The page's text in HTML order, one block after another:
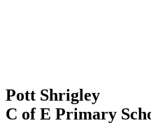
Pott Shrigley
C of E Primary